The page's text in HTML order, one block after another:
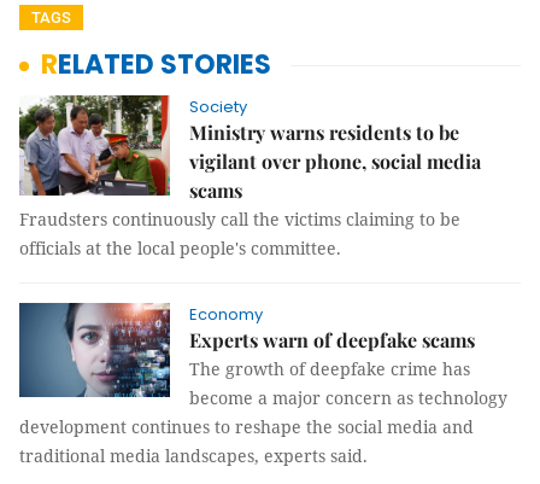
TAGS
RELATED STORIES
Society
Ministry warns residents to be
vigilant over phone, social media
scams
Fraudsters continuously call the victims claiming to be
officials at the local people's committee.
Economy
Experts warn of deepfake scams
The growth of deepfake crime has
become a major concern as technology
development continues to reshape the social media and
traditional media landscapes, experts said.